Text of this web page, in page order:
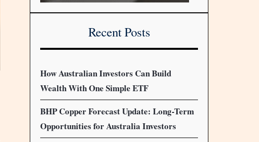
Recent Posts
How Australian Investors Can Build
Wealth With One Simple ETF
BHP Copper Forecast Update: Long-Term
Opportunities for Australia Investors